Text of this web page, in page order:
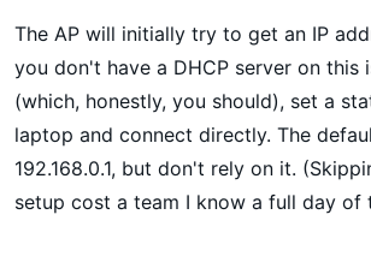
The AP will initially try to get an IP
you don't have a DHCP server on this
(which, honestly, you should), set a
laptop and connect directly. The
192.168.0.1, but don't rely on it.
setup cost a team I know a full day of